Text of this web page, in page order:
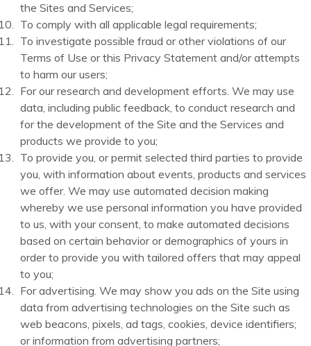
the Sites and Services;
To comply with all applicable legal requirements;
To investigate possible fraud or other violations of our
Terms of Use or this Privacy Statement and/or attempts
to harm our users;
For our research and development efforts. We may use
data, including public feedback, to conduct research and
for the development of the Site and the Services and
products we provide to you;
To provide you, or permit selected third parties to provide
you, with information about events, products and services
we offer. We may use automated decision making
whereby we use personal information you have provided
to us, with your consent, to make automated decisions
based on certain behavior or demographics of yours in
order to provide you with tailored offers that may appeal
to you;
For advertising. We may show you ads on the Site using
data from advertising technologies on the Site such as
web beacons, pixels, ad tags, cookies, device identifiers;
or information from advertising partners;